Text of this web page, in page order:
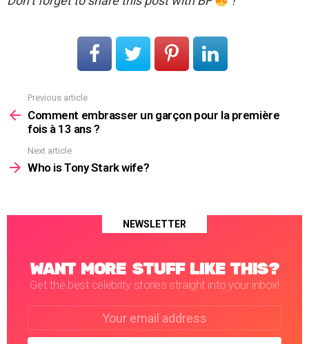
more
Previous article
Comment embrasser un garçon pour la première
fois à 13 ans ?
Next article
Who is Tony Stark wife?
NEWSLETTER
WANT MORE STUFF LIKE THIS?
Get the best celebrity stories straight into your inbox!